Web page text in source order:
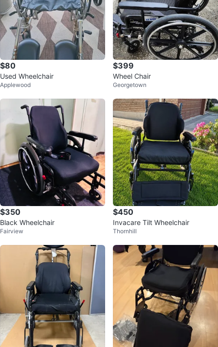
$80
Used Wheelchair
Applewood
$399
Wheel Chair
Georgetown
$350
Black Wheelchair
Fairview
$450
Invacare Tilt Wheelchair
Thornhill